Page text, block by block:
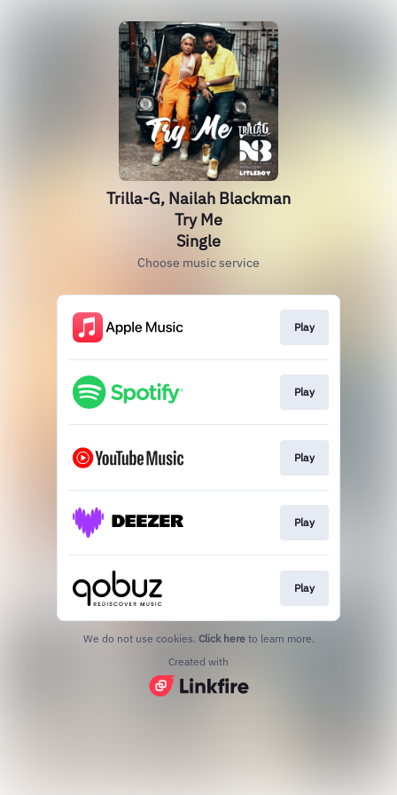
Trilla-G, Nailah Blackman
Try Me
Single
Choose music service
Play
Play
Play
Play
Play
We do not use cookies. Click here to learn more.
Created with